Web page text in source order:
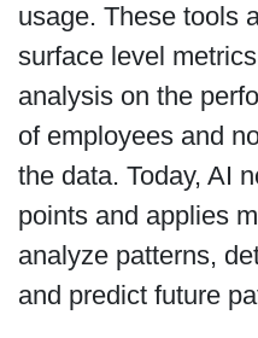
usage. These tools
surface level
analysis on the
of employees and
the data. Today, AI
points and applies
analyze patterns,
and predict future